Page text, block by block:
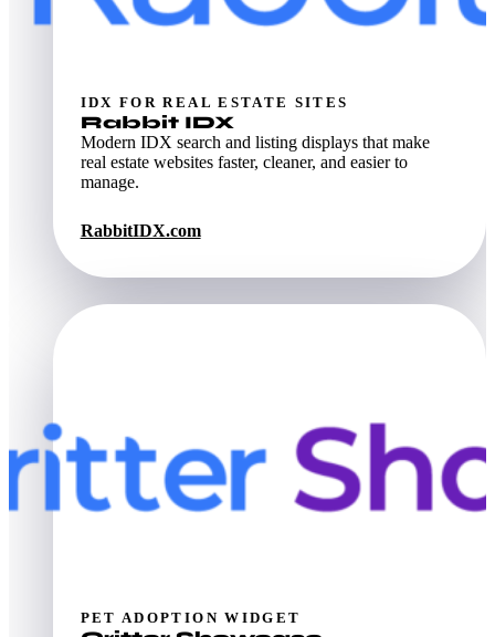
IDX FOR REAL ESTATE SITES
Rabbit IDX
Modern IDX search and listing displays that make
real estate websites faster, cleaner, and easier to
manage.
RabbitIDX.com
PET ADOPTION WIDGET